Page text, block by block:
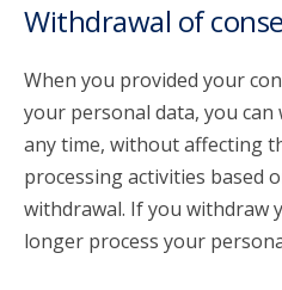
Withdrawal of
When you provided your
your personal data, you
any time, without affecting
processing activities based
withdrawal. If you withdraw
longer process your